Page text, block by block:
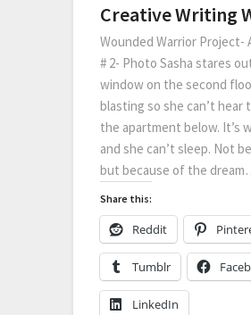
Creative Writing
Wounded Warrior Project-
# 2- Photo Sasha stares
window on the second
blasting so she can’t hear
the apartment below. It’s
and she can’t sleep. Not
but because of the
Share this:
Reddit
Tumblr
LinkedIn